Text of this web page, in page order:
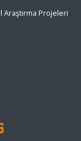
Projeleri